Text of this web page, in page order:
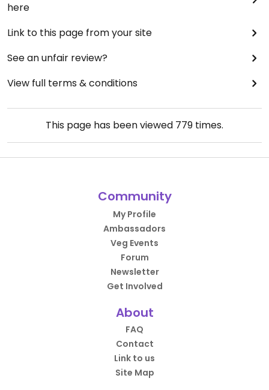
here
Link to this page from your site
See an unfair review?
View full terms & conditions
This page has been viewed 779 times.
Community
My Profile
Ambassadors
Veg Events
Forum
Newsletter
Get Involved
About
FAQ
Contact
Link to us
Site Map